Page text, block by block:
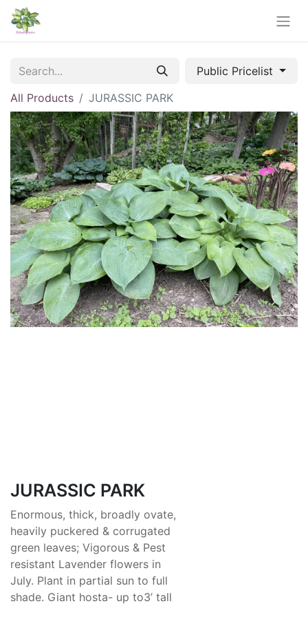
Public Pricelist
All Products
JURASSIC PARK
JURASSIC PARK
Enormous, thick, broadly ovate,
heavily puckered & corrugated
green leaves; Vigorous & Pest
resistant Lavender flowers in
July. Plant in partial sun to full
shade. Giant hosta- up to3’ tall